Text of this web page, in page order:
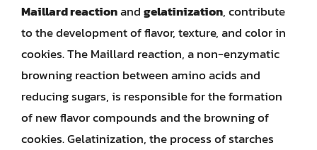
Maillard reactionandgelatinization, contribute
to the development of flavor, texture, and color in
cookies. The Maillard reaction, a non-enzymatic
browning reaction between amino acids and
reducing sugars, is responsible for the formation
of new flavor compounds and the browning of
cookies. Gelatinization, the process of starches